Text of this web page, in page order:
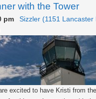
with the Tower
pm
Sizzler (1151 Lancaster
excited to have Kristi from